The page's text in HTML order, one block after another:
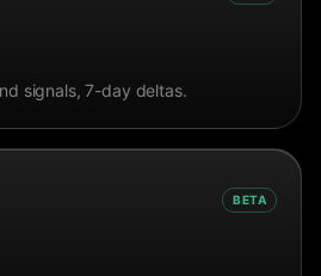
signals, 7-day deltas.
BETA